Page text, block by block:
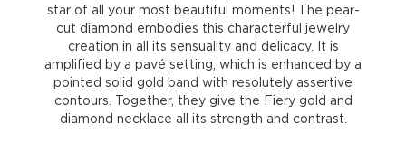
star of all your most beautiful moments! The pear-
cut diamond embodies this characterful jewelry
creation in all its sensuality and delicacy. It is
amplified by a pavé setting, which is enhanced by a
pointed solid gold band with resolutely assertive
contours. Together, they give the Fiery gold and
diamond necklace all its strength and contrast.